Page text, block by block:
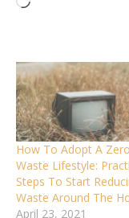
How To Adopt A
Waste Lifestyle:
Steps To Start
Waste Around The
April 23, 2021